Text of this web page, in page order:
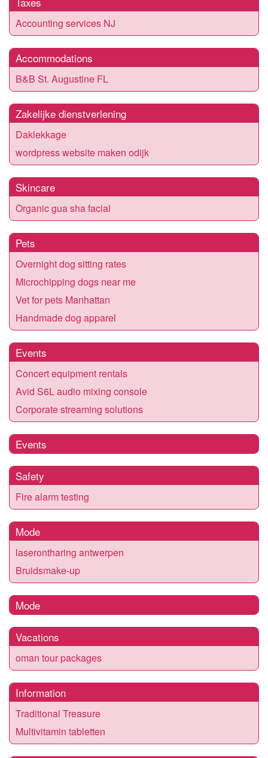
Accounting services NJ
Accommodations
B&B St. Augustine FL
Zakelijke dienstverlening
Daklekkage
wordpress website maken odijk
Skincare
Organic gua sha facial
Pets
Overnight dog sitting rates
Microchipping dogs near me
Vet for pets Manhattan
Handmade dog apparel
Events
Concert equipment rentals
Avid S6L audio mixing console
Corporate streaming solutions
Events
Safety
Fire alarm testing
Mode
laserontharing antwerpen
Bruidsmake-up
Mode
Vacations
oman tour packages
Information
Traditional Treasure
Multivitamin tabletten